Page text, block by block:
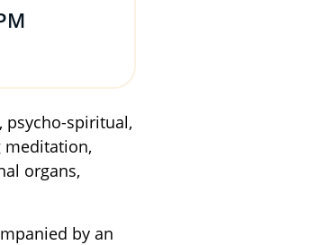
psycho-spiritual,
meditation,
organs,
by an